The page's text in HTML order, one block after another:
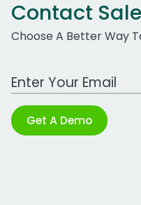
Contact
Choose A Better Way
Work Email Address
Get A Demo